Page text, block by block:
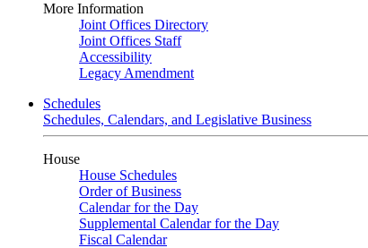
More Information
Joint Offices Directory
Joint Offices Staff
Accessibility
Legacy Amendment
Schedules
Schedules, Calendars, and Legislative Business
House
House Schedules
Order of Business
Calendar for the Day
Supplemental Calendar for the Day
Fiscal Calendar